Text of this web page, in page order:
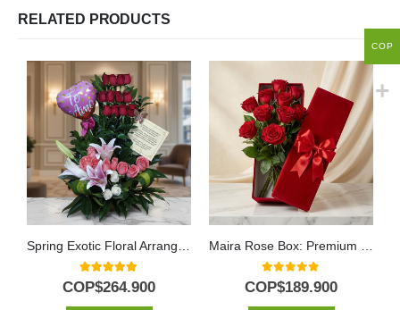
RELATED PRODUCTS
Spring Exotic Floral Arrangement
5.00out of 5
COP$264.900
Maira Rose Box: Premium Floral Gift with 12 Export Roses 🌹
0out of 5
COP$189.900
COP